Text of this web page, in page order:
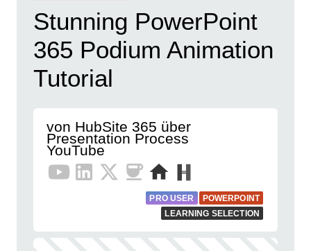
Stunning PowerPoint
365 Podium Animation
Tutorial
von HubSite 365 über
Presentation Process
YouTube
PRO USER
POWERPOINT
LEARNING SELECTION